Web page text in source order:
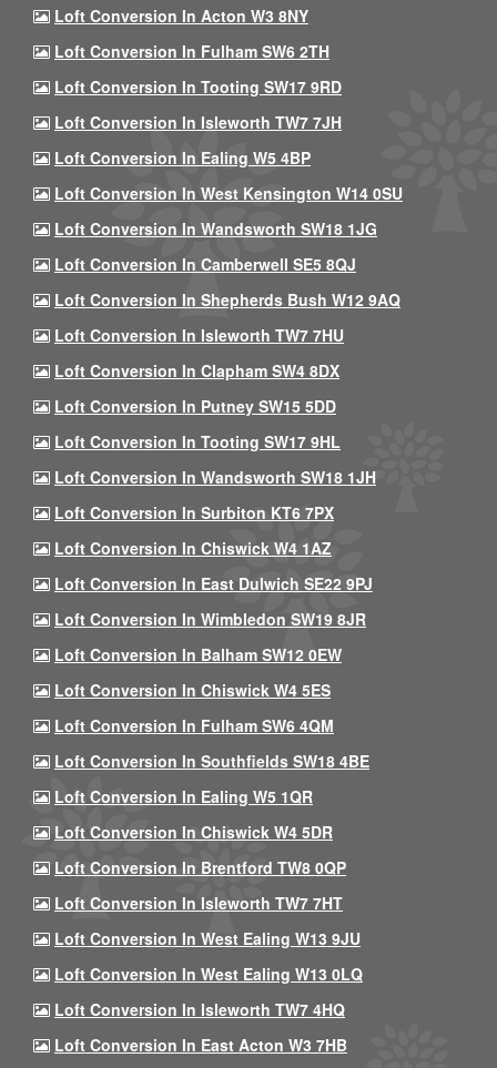
Loft Conversion In Acton W3 8NY
Loft Conversion In Fulham SW6 2TH
Loft Conversion In Tooting SW17 9RD
Loft Conversion In Isleworth TW7 7JH
Loft Conversion In Ealing W5 4BP
Loft Conversion In West Kensington W14 0SU
Loft Conversion In Wandsworth SW18 1JG
Loft Conversion In Camberwell SE5 8QJ
Loft Conversion In Shepherds Bush W12 9AQ
Loft Conversion In Isleworth TW7 7HU
Loft Conversion In Clapham SW4 8DX
Loft Conversion In Putney SW15 5DD
Loft Conversion In Tooting SW17 9HL
Loft Conversion In Wandsworth SW18 1JH
Loft Conversion In Surbiton KT6 7PX
Loft Conversion In Chiswick W4 1AZ
Loft Conversion In East Dulwich SE22 9PJ
Loft Conversion In Wimbledon SW19 8JR
Loft Conversion In Balham SW12 0EW
Loft Conversion In Chiswick W4 5ES
Loft Conversion In Fulham SW6 4QM
Loft Conversion In Southfields SW18 4BE
Loft Conversion In Ealing W5 1QR
Loft Conversion In Chiswick W4 5DR
Loft Conversion In Brentford TW8 0QP
Loft Conversion In Isleworth TW7 7HT
Loft Conversion In West Ealing W13 9JU
Loft Conversion In West Ealing W13 0LQ
Loft Conversion In Isleworth TW7 4HQ
Loft Conversion In East Acton W3 7HB